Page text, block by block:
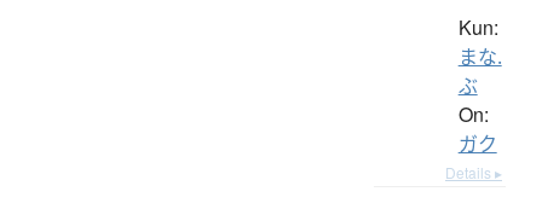
Kun:
まな.
ぶ
On:
ガク
Details ▸